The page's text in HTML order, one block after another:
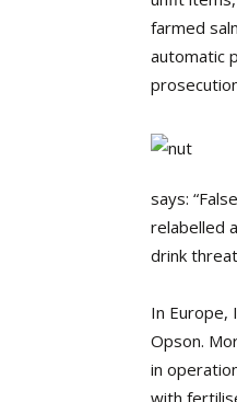
farmed
automatic
says:
relabelled
drink
In Europe,
Opson.
in
with